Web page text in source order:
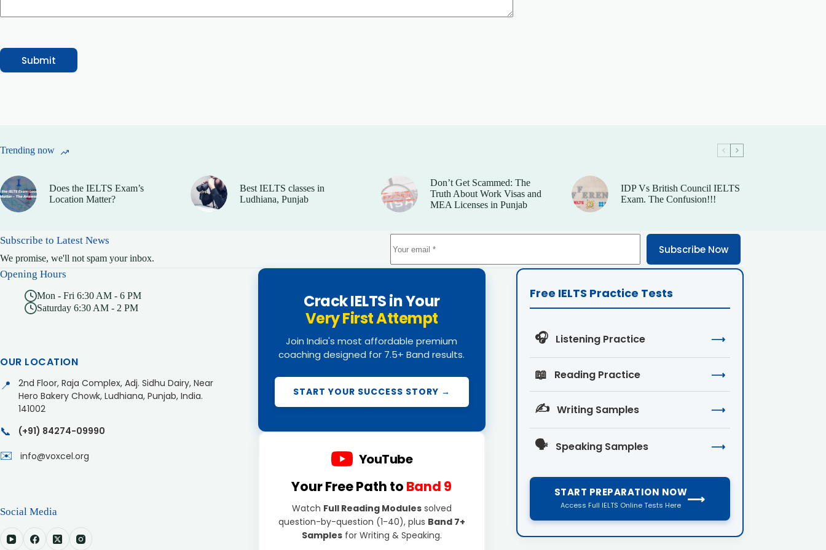
Submit
Trending now
Does the IELTS Exam’s
Location Matter?
Best IELTS classes in
Ludhiana, Punjab
Don’t Get Scammed: The
Truth About Work Visas and
MEA Licenses in Punjab
IDP Vs British Council IELTS
Exam. The Confusion!!!
Subscribe to Latest News
We promise, we'll not spam your inbox.
Subscribe Now
Opening Hours
Mon - Fri 6:30 AM - 6 PM
Saturday 6:30 AM - 2 PM
OUR LOCATION
📍
2nd Floor, Raja Complex, Adj. Sidhu Dairy, Near
Hero Bakery Chowk, Ludhiana, Punjab, India.
141002
📞 (+91) 84274-09990
✉️ info@voxcel.org
Social Media
Crack IELTS in Your
Very First Attempt
Join India's most affordable premium
coaching designed for 7.5+ Band results.
START YOUR SUCCESS STORY →
YouTube
Your Free Path to Band 9
Watch Full Reading Modulessolved
question-by-question (1-40), plus Band 7+
Samplesfor Writing & Speaking.
Free IELTS Practice Tests
🎧 Listening Practice ⟶
📖 Reading Practice ⟶
✍️ Writing Samples ⟶
🗣️ Speaking Samples ⟶
START PREPARATION NOW
Access Full IELTS Online Tests Here ⟶